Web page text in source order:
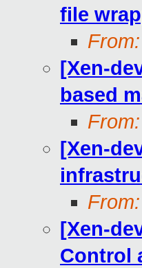
file
From:
[Xen-
based
From:
[Xen-
From:
[Xen-
Control